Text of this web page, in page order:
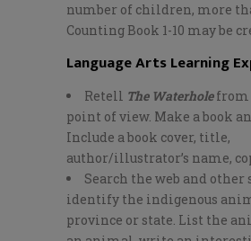
number of children, more
Counting Book 1-10 may be
Language Arts Learning
Retell The Waterhole from
point of view. Make a book
Include a book cover, title,
author/illustrator’s name,
Search the web and other
identify the indigenous
province or state. List the